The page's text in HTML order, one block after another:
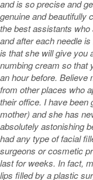
and is so precise and
genuine and beautifully
the best assistants
and after each needle
is that she will give you
numbing cream so that
an hour before. Believe
from other places who
their office. I have
mother) and she has
absolutely astonishing
had any type of facial
surgeons or cosmetic
last for weeks. In fact,
lips filled by a plastic